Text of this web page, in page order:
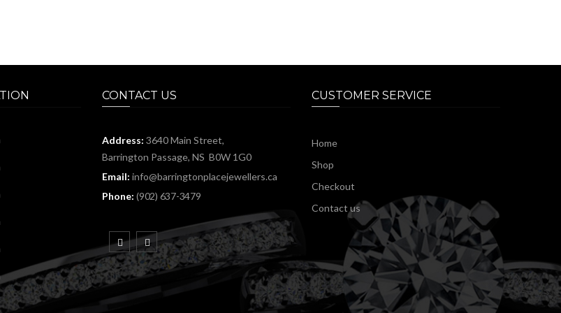
CONTACT US
Address: 3640 Main Street,
Barrington Passage, NS B0W 1G0
Email: info@barringtonplacejewellers.ca
Phone: (902) 637-3479
CUSTOMER SERVICE
Home
Shop
Checkout
Contact us